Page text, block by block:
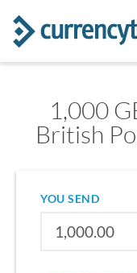
1,000
British
YOU SEND